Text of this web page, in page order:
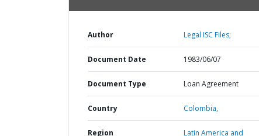
Author Legal ISC Files;
Document Date 1983/06/07
Document Type Loan Agreement
Country Colombia,
Region
Latin America and